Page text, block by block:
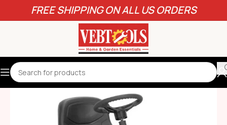
FREE SHIPPING ON ALL US ORDERS